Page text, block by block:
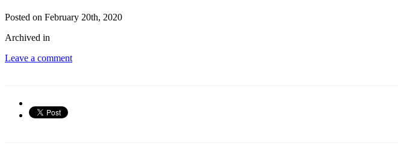
Posted on February 20th, 2020
Archived in
Leave a comment